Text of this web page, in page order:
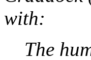
with:
The